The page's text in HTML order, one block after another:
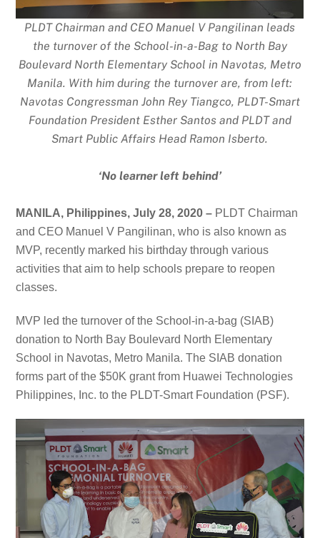
PLDT Chairman and CEO Manuel V Pangilinan leads
the turnover of the School-in-a-Bag to North Bay
Boulevard North Elementary School in Navotas, Metro
Manila. With him during the turnover are, from left:
Navotas Congressman John Rey Tiangco, PLDT-Smart
Foundation President Esther Santos and PLDT and
Smart Public Affairs Head Ramon Isberto.
‘No learner left behind’
MANILA, Philippines, July 28, 2020 – PLDT Chairman
and CEO Manuel V Pangilinan, who is also known as
MVP, recently marked his birthday through various
activities that aim to help schools prepare to reopen
classes.
MVP led the turnover of the School-in-a-bag (SIAB)
donation to North Bay Boulevard North Elementary
School in Navotas, Metro Manila. The SIAB donation
forms part of the $50K grant from Huawei Technologies
Philippines, Inc. to the PLDT-Smart Foundation (PSF).